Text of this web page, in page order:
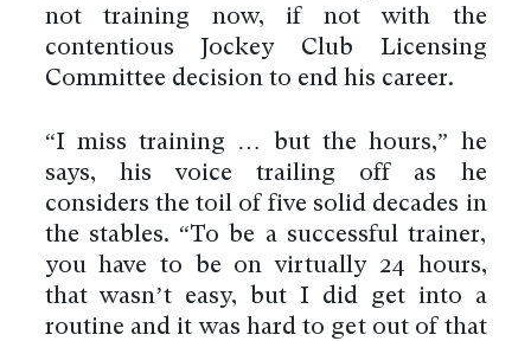
not training now, if not with the
contentious Jockey Club Licensing
Committee decision to end his career.
“I miss training … but the hours,” he
says, his voice trailing off as he
considers the toil of five solid decades in
the stables. “To be a successful trainer,
you have to be on virtually 24 hours,
that wasn’t easy, but I did get into a
routine and it was hard to get out of that